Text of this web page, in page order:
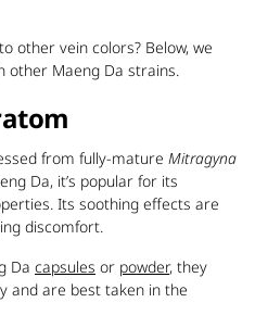
other vein colors? Below, we
other Maeng Da strains.
from fully-mature Mitragyna
Da, it’s popular for its
Its soothing effects are
discomfort.
Da capsules or powder, they
and are best taken in the